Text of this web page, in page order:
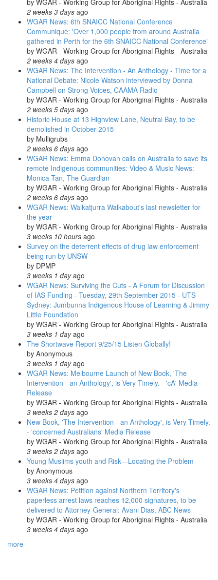
by WGAR - Working Group for Aboriginal Rights - Australia
2 weeks 3 days ago
WGAR News: 6th SNAICC National Conference
Communique: 'Over 1,000 people from around Australia
gathered in Perth for the 6th SNAICC National Conference'
by WGAR - Working Group for Aboriginal Rights - Australia
2 weeks 4 days ago
WGAR News: The Intervention - An Anthology - Time for a
National Debate: Nicole Watson interviewed by Donna
Campbell on Strong Voices, CAAMA Radio
by WGAR - Working Group for Aboriginal Rights - Australia
2 weeks 5 days ago
Historic House at 13 Highview Lane, Neutral Bay, to be
demolished in October 2015
by Mulligrubs
2 weeks 6 days ago
WGAR News: Emma Donovan calls on Australia to save its
remote Indigenous communities: Video & Music News:
Monica Tan, The Guardian
by WGAR - Working Group for Aboriginal Rights - Australia
2 weeks 6 days ago
WGAR News: Walkatjurra Walkabout's last newsletter for
the year
by WGAR - Working Group for Aboriginal Rights - Australia
3 weeks 10 hours ago
Survey on the deterrent effects of drug law enforcement
being run by UNSW
by DPMP
3 weeks 1 dayago
WGAR News: Surviving the Cuts - A Forum for Discussion
of IAS Funding - Tuesday, 29th September 2015 - UTS
Sydney: Jumbunna Indigenous House of Learning & Jimmy
Little Foundation
by WGAR - Working Group for Aboriginal Rights - Australia
3 weeks 1 dayago
The Shortwave Report 9/25/15 Listen Globally!
by Anonymous
3 weeks 1 dayago
WGAR News: Melbourne Launch of New Book, 'The
Intervention - an Anthology', is Very Timely. - 'cA' Media
Release
by WGAR - Working Group for Aboriginal Rights - Australia
3 weeks 2 days ago
New Book, 'The Intervention - an Anthology', is Very Timely.
- 'concerned Australians' Media Release
by WGAR - Working Group for Aboriginal Rights - Australia
3 weeks 2 days ago
Young Muslims youth and Risk—Locating the Problem
by Anonymous
3 weeks 4 days ago
WGAR News: Petition against Northern Territory's
paperless arrest laws reaches 12,000 signatures, to be
delivered to Attorney-General: Avani Dias, ABC News
by WGAR - Working Group for Aboriginal Rights - Australia
3 weeks 4 days ago
more